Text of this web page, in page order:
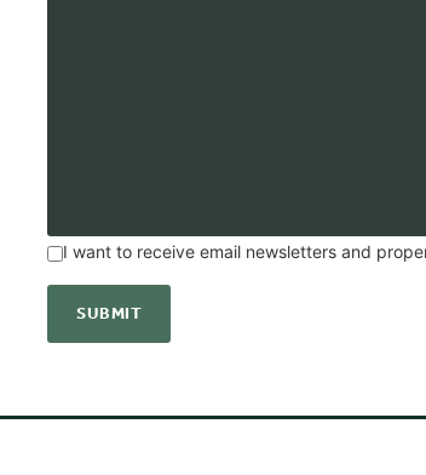
I want to receive email newsletters and